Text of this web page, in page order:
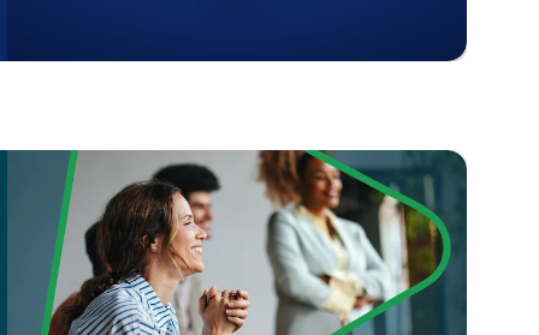
across a wide variety of career tracks to guide your
tools.
from Sololearn. Perfect for your professional
who trust Sololearn to help them learn to code and
Python, JavaScript, HTML, CSS, SQL, or exploring one of